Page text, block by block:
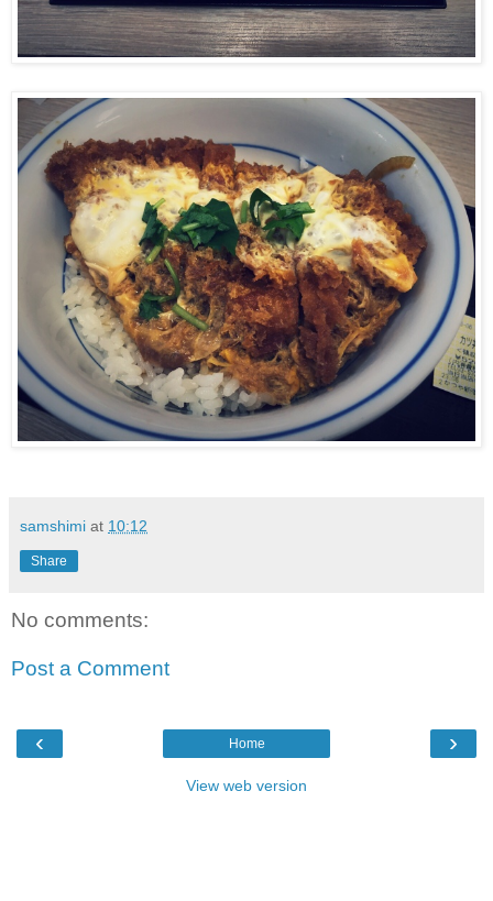
samshimi at 10:12
Share
No comments:
Post a Comment
‹ ›
Home
View web version